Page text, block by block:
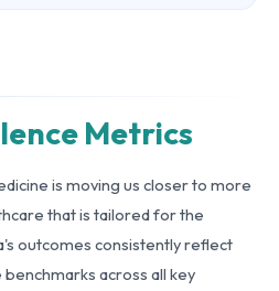
Metrics
is moving us closer to more
that is tailored for the
outcomes consistently reflect
across all key